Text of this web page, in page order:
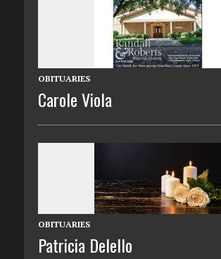
OBITUARIES
Carole Viola
OBITUARIES
Patricia Delello